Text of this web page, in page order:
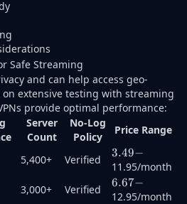
Safe Streaming
and can help access geo-
extensive testing with streaming
provide optimal performance:
Server
Count
No-Log
Policy
Price Range
5,400+ Verified 3.49-
3.49−
11.95/month
3,000+ Verified 6.67-
6.67−
12.95/month